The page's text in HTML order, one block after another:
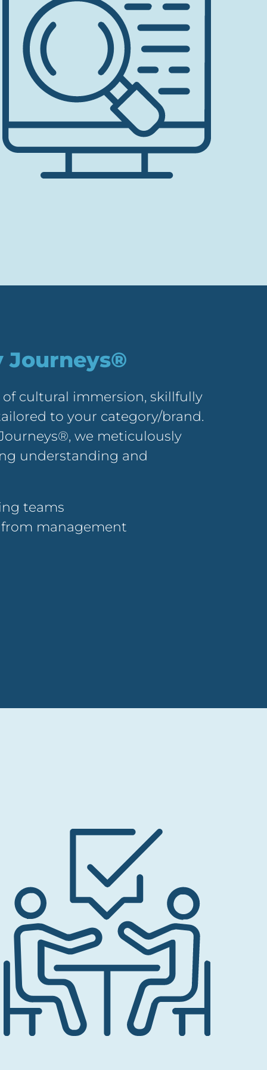
Journeys®
cultural immersion, skillfully
to your category/brand.
we meticulously
understanding and
teams
management